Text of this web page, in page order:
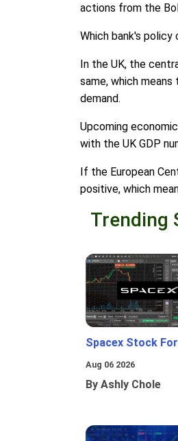
actions from the
Which bank's
In the UK, the
same, which
demand.
Upcoming
with the UK GDP
If the European
positive, which
Trending
Spacex Stock
Aug 06 2026
By Ashly Chole